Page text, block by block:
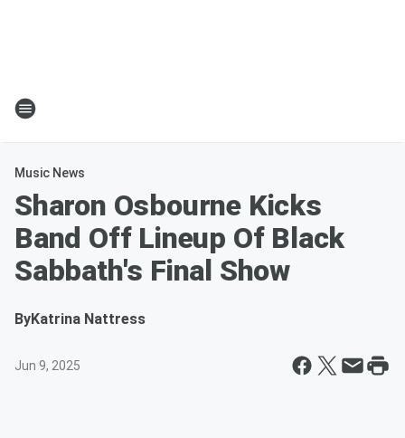
Music News
Sharon Osbourne Kicks
Band Off Lineup Of Black
Sabbath's Final Show
ByKatrina Nattress
Jun 9, 2025